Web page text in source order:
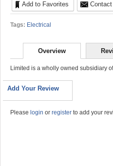
Add to Favorites
Tags: Electrical
Overview
Limited is a wholly owned subsidiary
Add Your Review
Please login or register to add your